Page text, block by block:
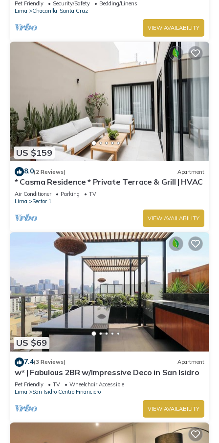
Pet Friendly Security/Safety
Bedding/Linens
Lima
Chacarilla-Santa Cruz
VIEW AVAILABILITY
US $159
8.0(2 Reviews) Apartment
* Casma Residence * Private Terrace & Grill | HVAC
Air Conditioner Parking
TV
Lima
Sector 1
VIEW AVAILABILITY
US $69
7.4(3 Reviews) Apartment
w* | Fabulous 2BR w/Impressive Deco in San Isidro
Pet Friendly TV
Wheelchair Accessible
Lima
San Isidro Centro Financiero
VIEW AVAILABILITY